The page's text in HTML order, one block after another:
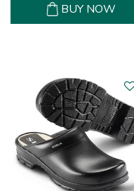
BUY NOW